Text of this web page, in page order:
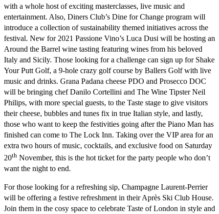
with a whole host of exciting masterclasses, live music and
entertainment. Also, Diners Club’s Dine for Change program will
introduce a collection of sustainability themed initiatives across the
festival. New for 2021 Passione Vino’s Luca Dusi will be hosting an
Around the Barrel wine tasting featuring wines from his beloved
Italy and Sicily. Those looking for a challenge can sign up for Shake
Your Putt Golf, a 9-hole crazy golf course by Ballers Golf with live
music and drinks. Grana Padana cheese PDO and Prosecco DOC
will be bringing chef Danilo Cortellini and The Wine Tipster Neil
Philips, with more special guests, to the Taste stage to give visitors
their cheese, bubbles and tunes fix in true Italian style, and lastly,
those who want to keep the festivities going after the Piano Man has
finished can come to The Lock Inn. Taking over the VIP area for an
extra two hours of music, cocktails, and exclusive food on Saturday
20th November, this is the hot ticket for the party people who don’t
want the night to end.
For those looking for a refreshing sip, Champagne Laurent-Perrier
will be offering a festive refreshment in their Après Ski Club House.
Join them in the cosy space to celebrate Taste of London in style and